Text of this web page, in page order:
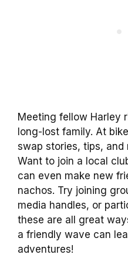
Meeting fellow Harley
long-lost family. At
swap stories, tips,
Want to join a local
can even make new
nachos. Try joining
media handles, or
these are all great
a friendly wave can
adventures!